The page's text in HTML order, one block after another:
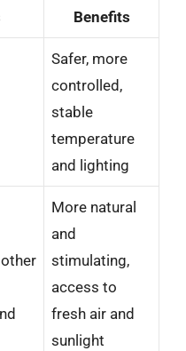
Benefits
Safer, more
controlled,
stable
temperature
and lighting
More natural
and
stimulating,
access to
fresh air and
sunlight